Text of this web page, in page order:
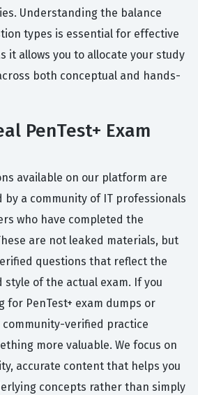
Understanding the balance
types is essential for effective
it allows you to allocate your study
both conceptual and hands-
PenTest+ Exam
available on our platform are
by a community of IT professionals
who have completed the
are not leaked materials, but
questions that reflect the
of the actual exam. If you
for PenTest+ exam dumps or
community-verified practice
more valuable. We focus on
accurate content that helps you
concepts rather than simply